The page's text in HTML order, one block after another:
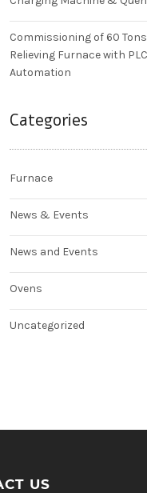
Commissioning of 60
Relieving Furnace with
Automation
Categories
Furnace
News & Events
News and Events
Ovens
Uncategorized
US